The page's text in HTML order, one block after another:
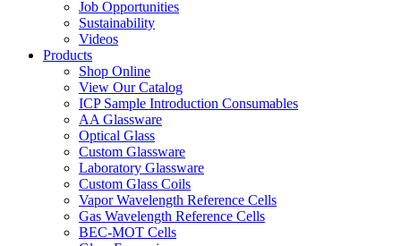
Job Opportunities
Sustainability
Videos
Products
Shop Online
View Our Catalog
ICP Sample Introduction Consumables
AA Glassware
Optical Glass
Custom Glassware
Laboratory Glassware
Custom Glass Coils
Vapor Wavelength Reference Cells
Gas Wavelength Reference Cells
BEC-MOT Cells